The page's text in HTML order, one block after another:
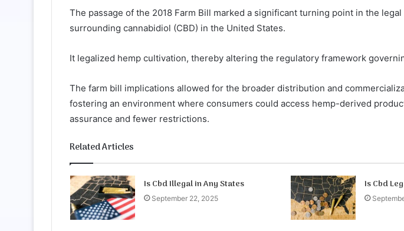
The passage of the 2018 Farm Bill marked a significant turning point in the legal
surrounding cannabidiol (CBD) in the United States.
It legalized hemp cultivation, thereby altering the regulatory framework
The farm bill implications allowed for the broader distribution and
fostering an environment where consumers could access hemp-derived
assurance and fewer restrictions.
Related Articles
Is Cbd Illegal in Any States
September 22, 2025
Is Cbd